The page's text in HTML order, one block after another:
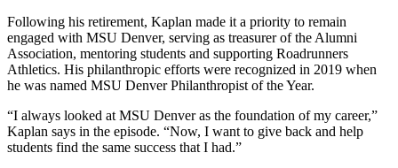
Following his retirement, Kaplan made it a priority to remain
engaged with MSU Denver, serving as treasurer of the Alumni
Association, mentoring students and supporting Roadrunners
Athletics. His philanthropic efforts were recognized in 2019 when
he was named MSU Denver Philanthropist of the Year.
“I always looked at MSU Denver as the foundation of my career,”
Kaplan says in the episode. “Now, I want to give back and help
students find the same success that I had.”